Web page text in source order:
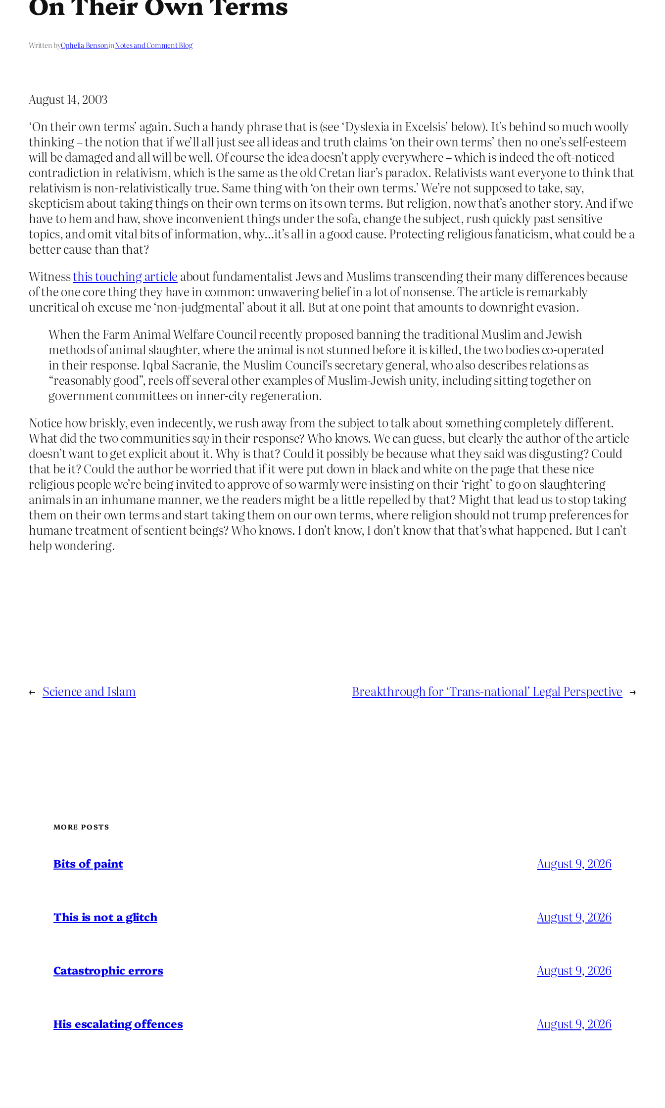
Written byOphelia BensoninNotes and Comment Blog
August 14, 2003
‘On their own terms’ again. Such a handy phrase that is (see ‘Dyslexia in Excelsis’ below). It’s behind so much woolly
thinking – the notion that if we’ll all just see all ideas and truth claims ‘on their own terms’ then no one’s self-esteem
will be damaged and all will be well. Of course the idea doesn’t apply everywhere – which is indeed the oft-noticed
contradiction in relativism, which is the same as the old Cretan liar’s paradox. Relativists want everyone to think that
relativism is non-relativistically true. Same thing with ‘on their own terms.’ We’re not supposed to take, say,
skepticism about taking things on their own terms on its own terms. But religion, now that’s another story. And if we
have to hem and haw, shove inconvenient things under the sofa, change the subject, rush quickly past sensitive
topics, and omit vital bits of information, why…it’s all in a good cause. Protecting religious fanaticism, what could be a
better cause than that?
Witnessthis touching article about fundamentalist Jews and Muslims transcending their many differences because
of the one core thing they have in common: unwavering belief in a lot of nonsense. The article is remarkably
uncritical oh excuse me ‘non-judgmental’ about it all. But at one point that amounts to downright evasion.
When the Farm Animal Welfare Council recently proposed banning the traditional Muslim and Jewish
methods of animal slaughter, where the animal is not stunned before it is killed, the two bodies co-operated
in their response. Iqbal Sacranie, the Muslim Council’s secretary general, who also describes relations as
“reasonably good”, reels off several other examples of Muslim-Jewish unity, including sitting together on
government committees on inner-city regeneration.
Notice how briskly, even indecently, we rush away from the subject to talk about something completely different.
What did the two communitiessayin their response? Who knows. We can guess, but clearly the author of the article
doesn’t want to get explicit about it. Why is that? Could it possibly be because what they said was disgusting? Could
that be it? Could the author be worried that if it were put down in black and white on the page that these nice
religious people we’re being invited to approve of so warmly were insisting on their ‘right’ to go on slaughtering
animals in an inhumane manner, we the readers might be a little repelled by that? Might that lead us to stop taking
them on their own terms and start taking them on our own terms, where religion should not trump preferences for
humane treatment of sentient beings? Who knows. I don’t know, I don’t know that that’s what happened. But I can’t
help wondering.
← Science and Islam Breakthrough for ‘Trans-national’ Legal Perspective →
MORE POSTS
Bits of paint August 9, 2026
This is not a glitch August 9, 2026
Catastrophic errors August 9, 2026
His escalating offences August 9, 2026